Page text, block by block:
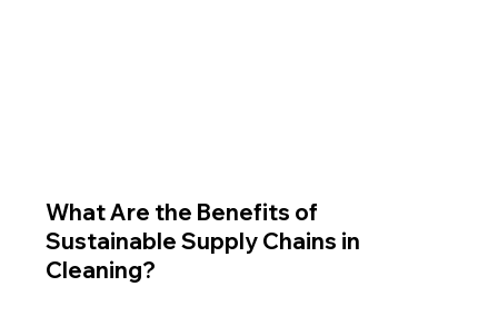
What Are the Benefits of
Sustainable Supply Chains in
Cleaning?